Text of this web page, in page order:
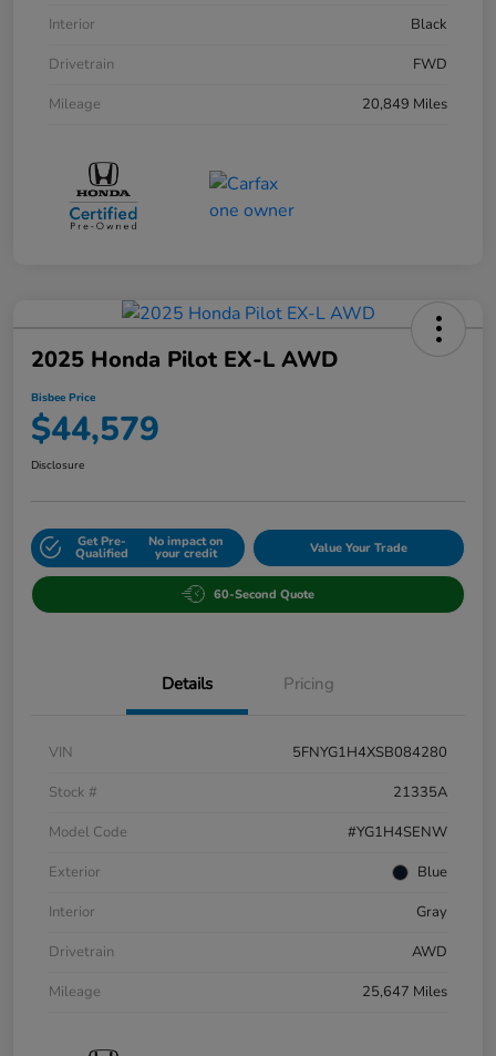
Interior
Black
Drivetrain
FWD
Mileage
20,849 Miles
2025 Honda Pilot EX-L AWD
Bisbee Price
$44,579
Disclosure
Get Pre-
Qualified
No impact on
your credit Value Your Trade
60-Second Quote
Details Pricing
VIN
5FNYG1H4XSB084280
Stock #
21335A
Model Code
#YG1H4SENW
Exterior
Blue
Interior
Gray
Drivetrain
AWD
Mileage
25,647 Miles